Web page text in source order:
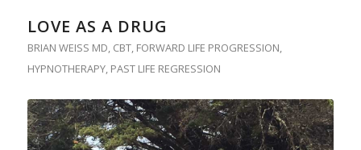
LOVE AS A DRUG
BRIAN WEISS MD, CBT, FORWARD LIFE PROGRESSION,
HYPNOTHERAPY, PAST LIFE REGRESSION